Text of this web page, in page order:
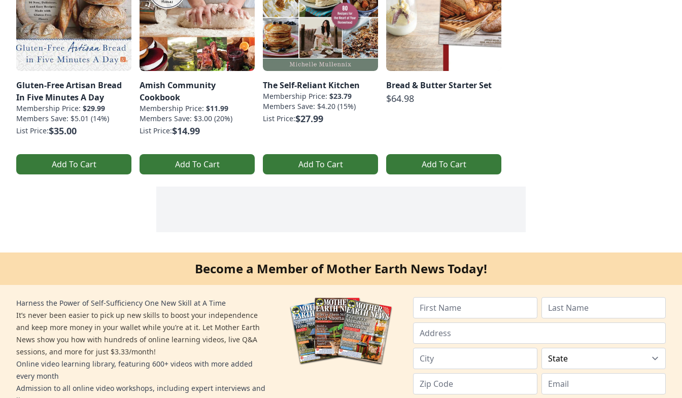
Gluten-Free Artisan Bread
In Five Minutes A Day
Membership Price: $29.99
Members Save: $5.01 (14%)
List Price:$35.00
Add To Cart
Amish Community
Cookbook
Membership Price: $11.99
Members Save: $3.00 (20%)
List Price:$14.99
Add To Cart
The Self-Reliant Kitchen
Membership Price: $23.79
Members Save: $4.20 (15%)
List Price:$27.99
Add To Cart
Bread & Butter Starter Set
$64.98
Add To Cart
Become a Member of Mother Earth News Today!
Harness the Power of Self-Sufficiency One New Skill at A Time
It’s never been easier to pick up new skills to boost your independence
and keep more money in your wallet while you’re at it. Let Mother Earth
News show you how with hundreds of online learning videos, live Q&A
sessions, and more for just $3.33/month!
Online video learning library, featuring 600+ videos with more added
every month
Admission to all online video workshops, including expert interviews and